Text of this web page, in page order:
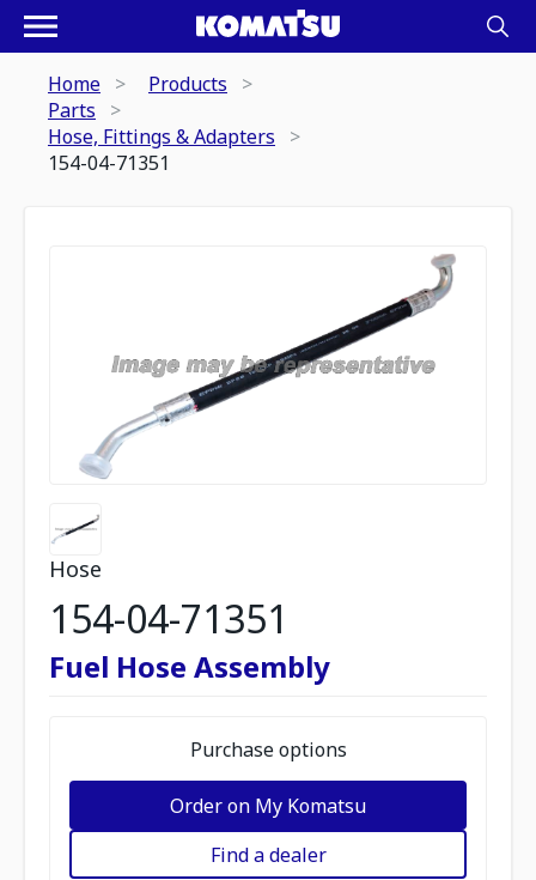
Home
Products
Parts
Hose, Fittings & Adapters
154-04-71351
Hose
154-04-71351
Fuel Hose Assembly
Purchase options
Order on My Komatsu
Find a dealer